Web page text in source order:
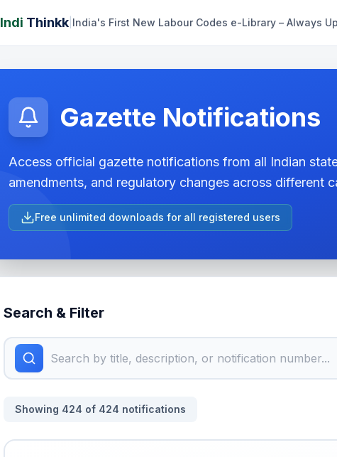
Indi Thinkk India's First New Labour Codes e-Library – Always
Gazette Notifications
Access official gazette notifications from all Indian
amendments, and regulatory changes across different
Free unlimited downloads for all registered users
Search & Filter
Showing 424 of 424 notifications